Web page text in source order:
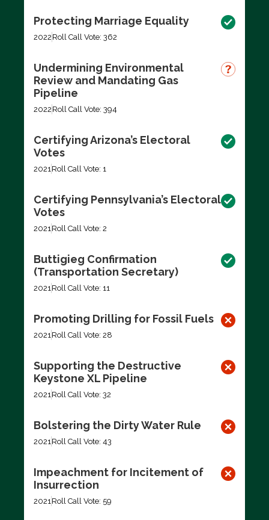
Protecting Marriage Equality
2022 Roll Call Vote: 362
Undermining Environmental
Review and Mandating Gas
Pipeline
2022 Roll Call Vote: 394
Certifying Arizona’s Electoral
Votes
2021Roll Call Vote: 1
Certifying Pennsylvania’s Electoral
Votes
2021Roll Call Vote: 2
Buttigieg Confirmation
(Transportation Secretary)
2021Roll Call Vote: 11
Promoting Drilling for Fossil Fuels
2021Roll Call Vote: 28
Supporting the Destructive
Keystone XL Pipeline
2021Roll Call Vote: 32
Bolstering the Dirty Water Rule
2021Roll Call Vote: 43
Impeachment for Incitement of
Insurrection
2021Roll Call Vote: 59